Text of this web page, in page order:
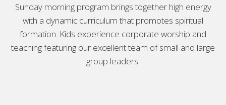
Sunday morning program brings together high energy
with a dynamic curriculum that promotes spiritual
formation. Kids experience corporate worship and
teaching featuring our excellent team of small and large
group leaders.